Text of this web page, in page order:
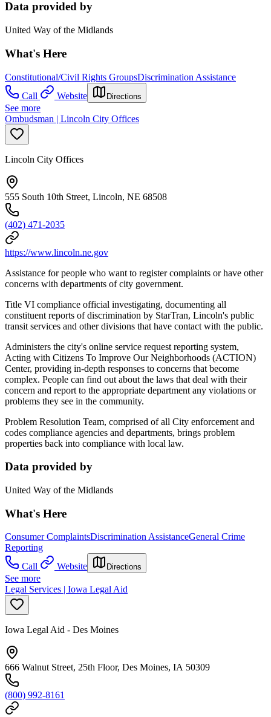
Data provided by
United Way of the Midlands
What's Here
Constitutional/Civil Rights GroupsDiscrimination Assistance
Call
Website Directions
See more
Ombudsman | Lincoln City Offices
Lincoln City Offices
555 South 10th Street, Lincoln, NE 68508
(402) 471-2035
https://www.lincoln.ne.gov
Assistance for people who want to register complaints or have other
concerns with departments of city government.
Title VI compliance official investigating, documenting all
constituent reports of discrimination by StarTran, Lincoln's public
transit services and other divisions that have contact with the public.
Administers the city's online service request reporting system,
Acting with Citizens To Improve Our Neighborhoods (ACTION)
Center, providing in-depth responses to concerns that become
complex. People can find out about the laws that deal with their
concern and report to the appropriate department any violations or
problems they see in the community.
Problem Resolution Team, comprised of all City enforcement and
codes compliance agencies and departments, brings problem
properties back into compliance with local law.
Data provided by
United Way of the Midlands
What's Here
Consumer ComplaintsDiscrimination AssistanceGeneral Crime
Reporting
Call
Website Directions
See more
Legal Services | Iowa Legal Aid
Iowa Legal Aid - Des Moines
666 Walnut Street, 25th Floor, Des Moines, IA 50309
(800) 992-8161